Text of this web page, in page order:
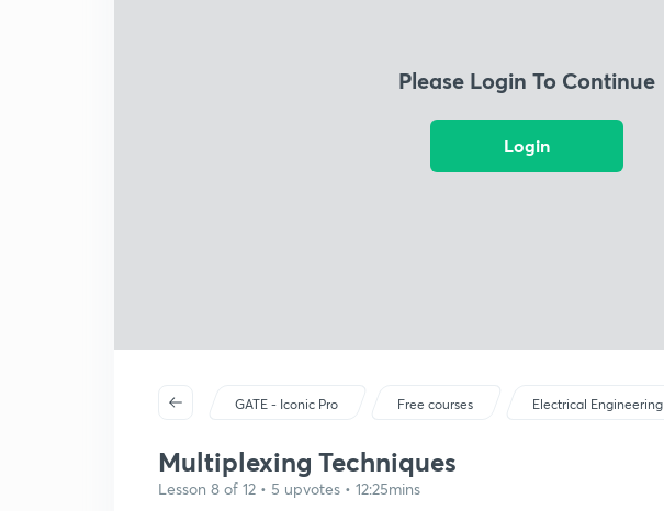
Please Login To Continue
Login
GATE - Iconic Pro Free courses Electrical Engineering
Multiplexing Techniques
Lesson 8 of 12 • 5 upvotes • 12:25mins